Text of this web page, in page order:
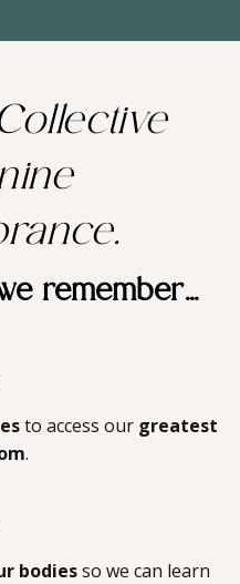
remember...
to access our greatest
.
bodiesso we can learn